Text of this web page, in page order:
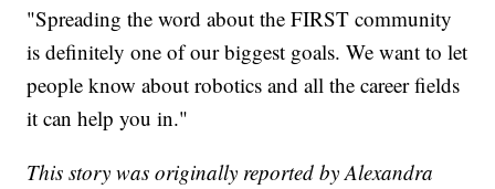
"Spreading the word about the FIRST community
is definitely one of our biggest goals. We want to let
people know about robotics and all the career fields
it can help you in."
This story was originally reported by Alexandra